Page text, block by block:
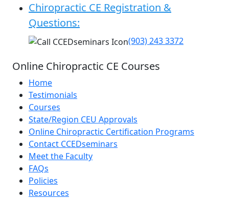
Chiropractic CE Registration &
Questions:
(903) 243 3372
Online Chiropractic CE Courses
Home
Testimonials
Courses
State/Region CEU Approvals
Online Chiropractic Certification Programs
Contact CCEDseminars
Meet the Faculty
FAQs
Policies
Resources